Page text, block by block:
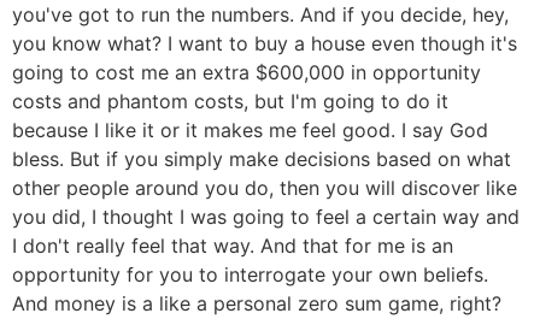
you've got to run the numbers. And if you decide, hey,
you know what? I want to buy a house even though it's
going to cost me an extra $600,000 in opportunity
costs and phantom costs, but I'm going to do it
because I like it or it makes me feel good. I say God
bless. But if you simply make decisions based on what
other people around you do, then you will discover like
you did, I thought I was going to feel a certain way and
I don't really feel that way. And that for me is an
opportunity for you to interrogate your own beliefs.
And money is a like a personal zero sum game, right?